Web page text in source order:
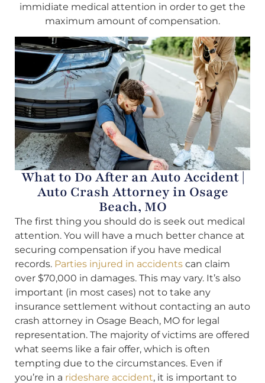
immidiate medical attention in order to get the
maximum amount of compensation.
What to Do After an Auto Accident |
Auto Crash Attorney in Osage
Beach, MO
The first thing you should do is seek out medical
attention. You will have a much better chance at
securing compensation if you have medical
records. Parties injured in accidents can claim
over $70,000 in damages. This may vary. It’s also
important (in most cases) not to take any
insurance settlement without contacting an auto
crash attorney in Osage Beach, MO for legal
representation. The majority of victims are offered
what seems like a fair offer, which is often
tempting due to the circumstances. Even if
you’re in a rideshare accident, it is important to